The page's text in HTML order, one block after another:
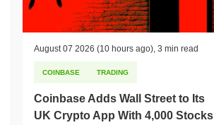
August 07 2026 (10 hours ago) 3 min read
COINBASE TRADING
Coinbase Adds Wall Street to Its
UK Crypto App With 4,000 Stocks